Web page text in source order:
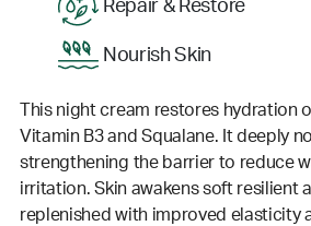
Repair & Restore
Nourish Skin
This night cream restores hydration
Vitamin B3 and Squalane. It deeply
strengthening the barrier to reduce
irritation. Skin awakens soft resilient
replenished with improved elasticity